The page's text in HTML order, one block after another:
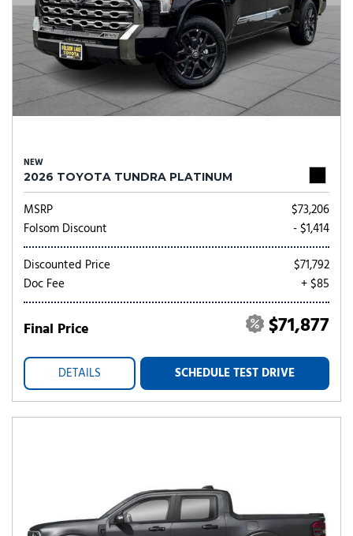
NEW
2026 TOYOTA TUNDRA PLATINUM
MSRP
$73,206
Folsom Discount
- $1,414
Discounted Price
$71,792
Doc Fee
+ $85
Final Price $71,877
DETAILS SCHEDULE TEST DRIVE